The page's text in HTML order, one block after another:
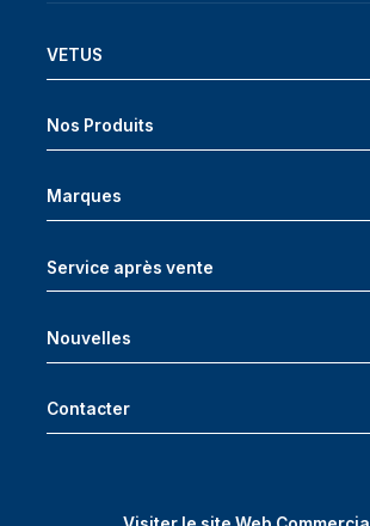
VETUS
Nos Produits
Marques
Service après vente
Nouvelles
Contacter